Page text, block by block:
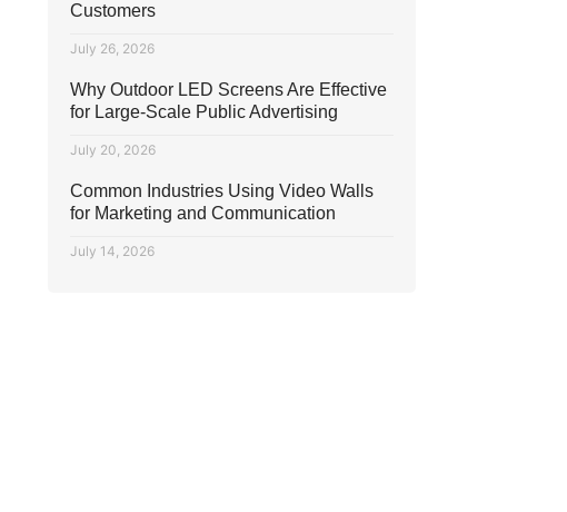
Customers
July 26, 2026
Why Outdoor LED Screens Are Effective
for Large-Scale Public Advertising
July 20, 2026
Common Industries Using Video Walls
for Marketing and Communication
July 14, 2026